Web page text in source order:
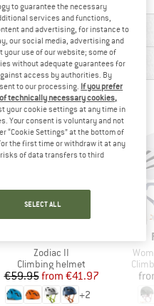
ITEM ALSO VIEWED
Item(s)
Zodiac II
Product group
Climbing helmet
Price
€59.95 Reduced Price
from €41.97
+2
Discount
up to 30%
to guarantee the necessary
services and functions,
and advertising, for instance to
our social media, advertising and
use of our website; some of
without adequate guarantees for
access by authorities. By
to our processing. If you prefer
technically necessary cookies,
your cookie settings at any time in
Your consent is voluntary and not
“Cookie Settings” at the bottom of
the first time or withdraw it at any
of data transfers to third
SELECT ALL